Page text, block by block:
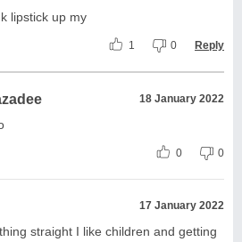
lipstick up my
1 0 Reply
18 January 2022
0 0
17 January 2022
straight I like children and getting